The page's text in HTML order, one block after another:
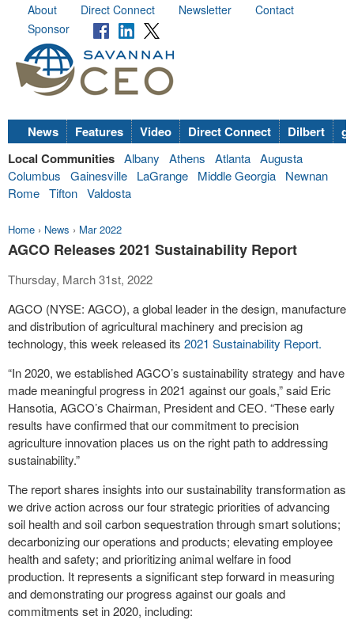
About Direct Connect Newsletter
Contact
Sponsor
News Features Video Direct Connect Dilbert
Local Communities Albany Athens Atlanta Augusta
Columbus
Gainesville LaGrange Middle Georgia
Newnan
Rome Tifton Valdosta
Home › News › Mar 2022
AGCO Releases 2021 Sustainability Report
Thursday, March 31st, 2022
AGCO (NYSE: AGCO), a global leader in the design, manufacture
and distribution of agricultural machinery and precision ag
technology, this week released its 2021 Sustainability Report.
“In 2020, we established AGCO’s sustainability strategy and have
made meaningful progress in 2021 against our goals,” said Eric
Hansotia, AGCO’s Chairman, President and CEO. “These early
results have confirmed that our commitment to precision
agriculture innovation places us on the right path to addressing
sustainability.”
The report shares insights into our sustainability transformation as
we drive action across our four strategic priorities of advancing
soil health and soil carbon sequestration through smart solutions;
decarbonizing our operations and products; elevating employee
health and safety; and prioritizing animal welfare in food
production. It represents a significant step forward in measuring
and demonstrating our progress against our goals and
commitments set in 2020, including: